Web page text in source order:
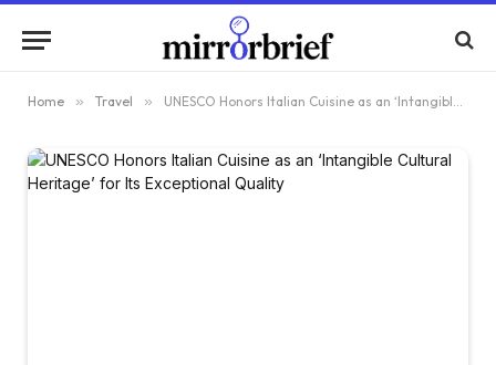
Home » Travel » UNESCO Honors Italian Cuisine as an ‘Intangible Cultural Heritage’ for Its Exceptional Quality